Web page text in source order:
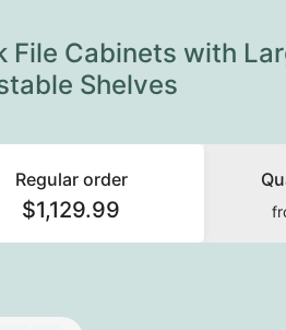
File Cabinets with
Shelves
Regular order
$1,129.99